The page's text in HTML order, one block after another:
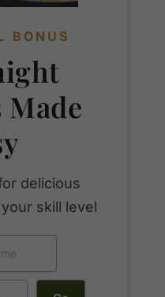
BONUS
delicious
skill level